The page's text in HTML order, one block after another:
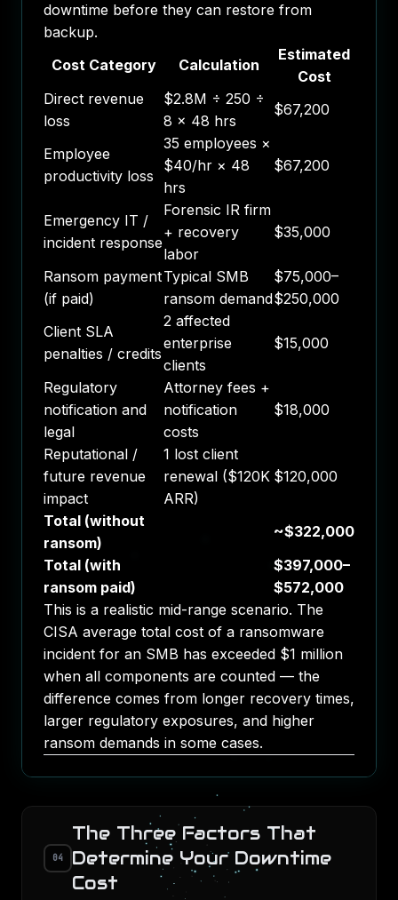
downtime before they can restore from
backup.
Cost Category
Calculation
Estimated
Cost
Direct revenue
loss
$2.8M ÷ 250 ÷
8 × 48 hrs
$67,200
Employee
productivity loss
35 employees ×
$40/hr × 48
hrs
$67,200
Emergency IT /
incident response
Forensic IR firm
+ recovery
labor
$35,000
Ransom payment
(if paid)
Typical SMB
ransom demand
$75,000–
$250,000
Client SLA
penalties / credits
2 affected
enterprise
clients
$15,000
Regulatory
notification and
legal
Attorney fees +
notification
costs
$18,000
Reputational /
future revenue
impact
1 lost client
renewal ($120K
ARR)
$120,000
Total (without
ransom)
~$322,000
Total (with
ransom paid)
$397,000–
$572,000
This is a realistic mid-range scenario. The
CISA average total cost of a ransomware
incident for an SMB has exceeded $1 million
when all components are counted — the
difference comes from longer recovery times,
larger regulatory exposures, and higher
ransom demands in some cases.
04
The Three Factors That
Determine Your Downtime
Cost